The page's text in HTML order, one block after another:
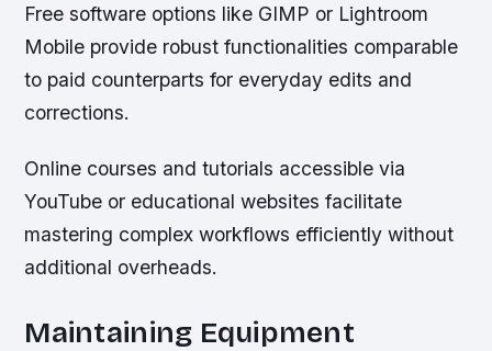
Free software options like GIMP or Lightroom
Mobile provide robust functionalities comparable
to paid counterparts for everyday edits and
corrections.
Online courses and tutorials accessible via
YouTube or educational websites facilitate
mastering complex workflows efficiently without
additional overheads.
Maintaining Equipment